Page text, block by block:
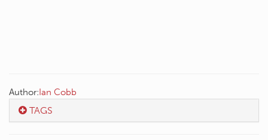
Author:Ian Cobb
TAGS